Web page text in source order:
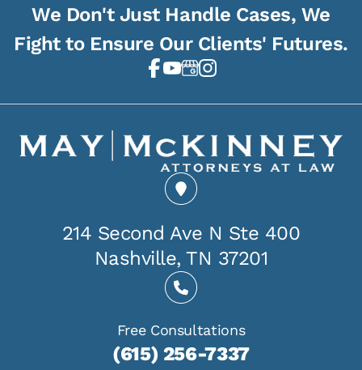
We Don't Just Handle Cases, We
Fight to Ensure Our Clients' Futures.
214 Second Ave N Ste 400
Nashville, TN 37201
Free Consultations
(615) 256-7337